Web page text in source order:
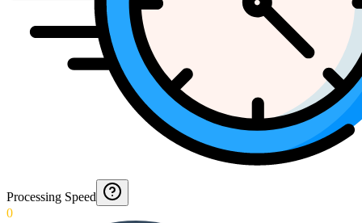
Processing Speed
0